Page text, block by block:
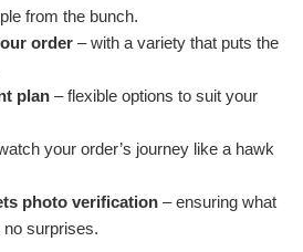
from the bunch.
order – with a variety that puts the
plan – flexible options to suit your
your order’s journey like a hawk
photo verification – ensuring what
surprises.